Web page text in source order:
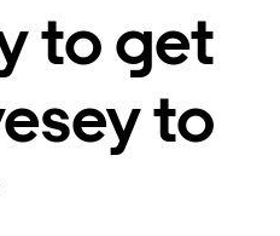
to get
to